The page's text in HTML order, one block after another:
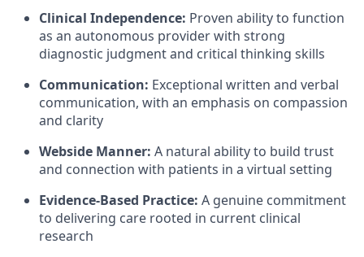
Clinical Independence: Proven ability to function
as an autonomous provider with strong
diagnostic judgment and critical thinking skills
Communication: Exceptional written and verbal
communication, with an emphasis on compassion
and clarity
Webside Manner: A natural ability to build trust
and connection with patients in a virtual setting
Evidence-Based Practice: A genuine commitment
to delivering care rooted in current clinical
research